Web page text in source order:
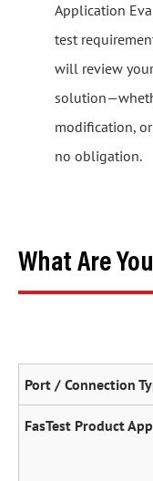
Application
test
will review
modification, or
no obligation.
What Are